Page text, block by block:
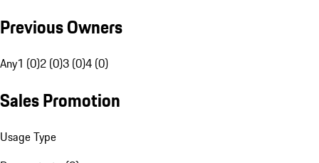
Previous Owners
Any1 (0)2 (0)3 (0)4 (0)
Sales Promotion
Usage Type